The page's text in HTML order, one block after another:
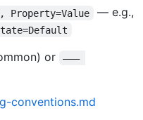
Property=Value — e.g.,
or
———
conventions.md